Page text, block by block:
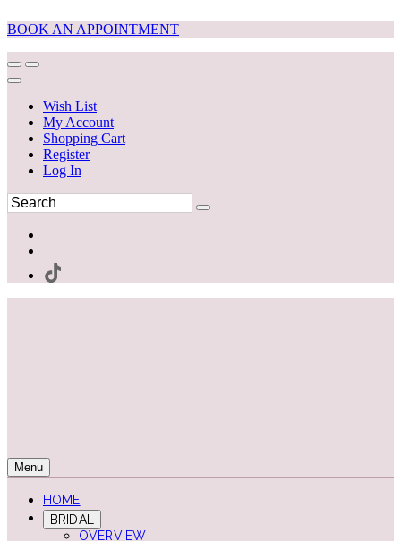
BOOK AN APPOINTMENT
Wish List
My Account
Shopping Cart
Register
Log In
Menu
HOME
BRIDAL
OVERVIEW